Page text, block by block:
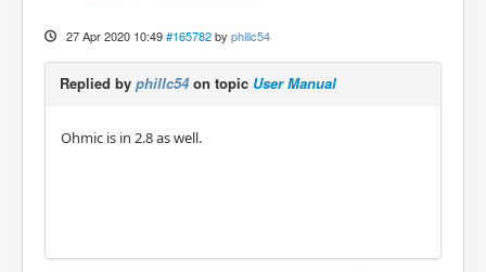
27 Apr 2020 10:49 #165782 by phillc54
Replied by phillc54on topic User Manual
Ohmic is in 2.8 as well.